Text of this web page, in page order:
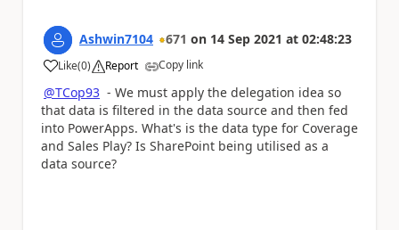
Ashwin7104 671 on 14 Sep 2021 at 02:48:23
Like
a (0) Report Copy link
@TCop93 - We must apply the delegation idea so
that data is filtered in the data source and then fed
into PowerApps. What's is the data type for Coverage
and Sales Play? Is SharePoint being utilised as a
data source?